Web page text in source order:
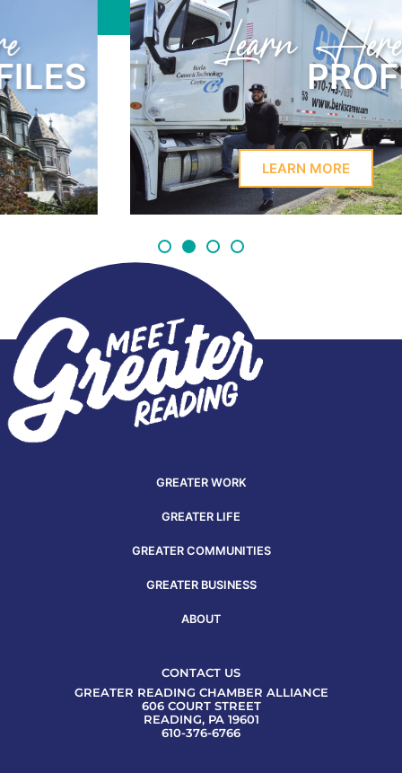
Learn Here
PROFILES
LEARN MORE
GREATER WORK
GREATER LIFE
GREATER COMMUNITIES
GREATER BUSINESS
ABOUT
CONTACT US
GREATER READING CHAMBER ALLIANCE
606 COURT STREET
READING, PA 19601
610-376-6766